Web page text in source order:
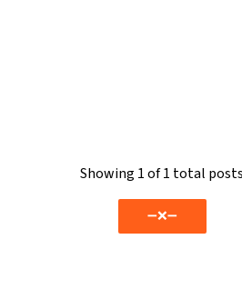
Showing 1of 1 total posts
➖❌➖